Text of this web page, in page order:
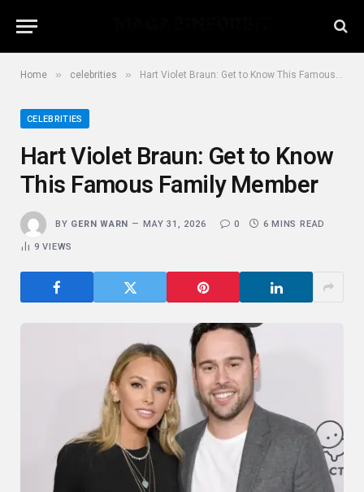
Home » celebrities » Hart Violet Braun: Get to Know This Famous Family Member
CELEBRITIES
Hart Violet Braun: Get to Know
This Famous Family Member
BY GERN WARN MAY 31, 2026 0 6 MINS READ
9VIEWS